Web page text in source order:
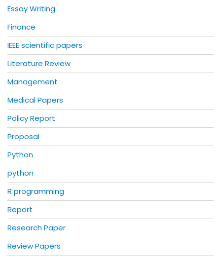
Essay Writing
Finance
IEEE scientific papers
Literature Review
Management
Medical Papers
Policy Report
Proposal
Python
python
R programming
Report
Research Paper
Review Papers